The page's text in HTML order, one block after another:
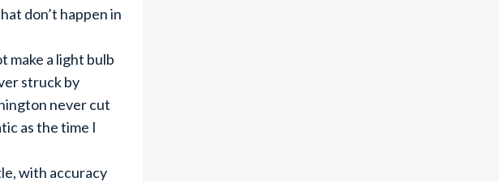
don’t happen in
make a light bulb
struck by
never cut
as the time I
with accuracy